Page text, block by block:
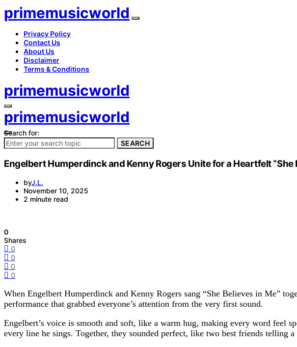
primemusicworld
Privacy Policy
Contact Us
About Us
Disclaimer
Terms & Conditions
primemusicworld
primemusicworld
Search for:
SEARCH
Engelbert Humperdinck and Kenny Rogers Unite for a Heartfelt “She
byJ.L.
November 10, 2025
2 minute read
0
Shares
0
0
0
0
When Engelbert Humperdinck and Kenny Rogers sang “She Believes in Me”
performance that grabbed everyone’s attention from the very first sound.
Engelbert’s voice is smooth and soft, like a warm hug, making every word feel
every line he sings. Together, they sounded perfect, like two best friends telling